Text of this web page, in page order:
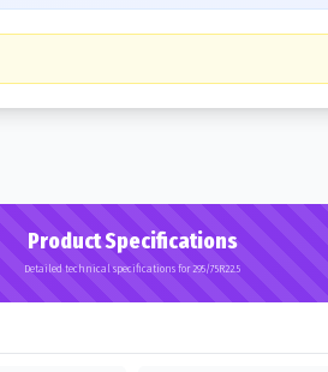
Product Specifications
Detailed technical specifications for 295/75R22.5